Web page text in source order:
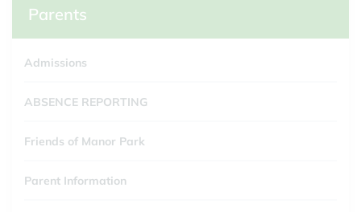
Parents
Admissions
ABSENCE REPORTING
Friends of Manor Park
Parent Information